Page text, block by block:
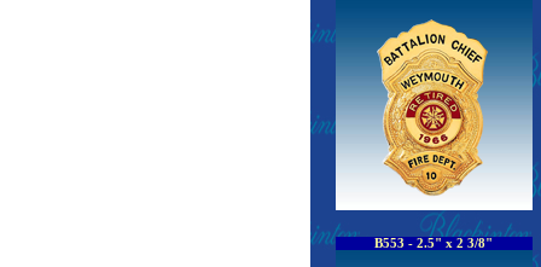
B553 - 2.5" x 2 3/8"